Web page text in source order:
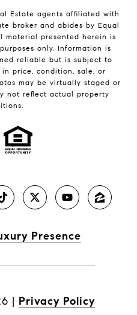
Estate agents affiliated with
broker and abides by Equal
material presented herein is
only. Information is
reliable but is subject to
in price, condition, sale, or
may be virtually staged or
not reflect actual property
Presence
| Privacy Policy